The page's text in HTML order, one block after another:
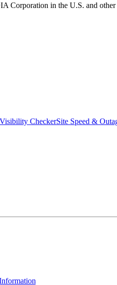
Corporation in the U.S. and other
CheckerSite Speed &